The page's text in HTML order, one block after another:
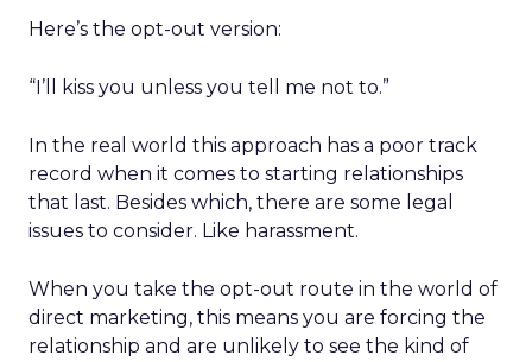
Here’s the opt-out version:
“I’ll kiss you unless you tell me not to.”
In the real world this approach has a poor track
record when it comes to starting relationships
that last. Besides which, there are some legal
issues to consider. Like harassment.
When you take the opt-out route in the world of
direct marketing, this means you are forcing the
relationship and are unlikely to see the kind of